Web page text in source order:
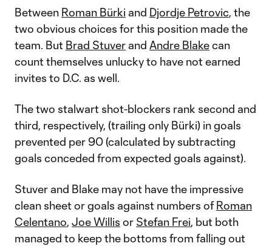
Between Roman Bürki and Djordje Petrovic, the
two obvious choices for this position made the
team. But Brad Stuver and Andre Blakecan
count themselves unlucky to have not earned
invites to D.C. as well.
The two stalwart shot-blockers rank second and
third, respectively, (trailing only Bürki) in goals
prevented per 90 (calculated by subtracting
goals conceded from expected goals against).
Stuver and Blake may not have the impressive
clean sheet or goals against numbers ofRoman
Celentano, Joe Willis or Stefan Frei, but both
managed to keep the bottoms from falling out